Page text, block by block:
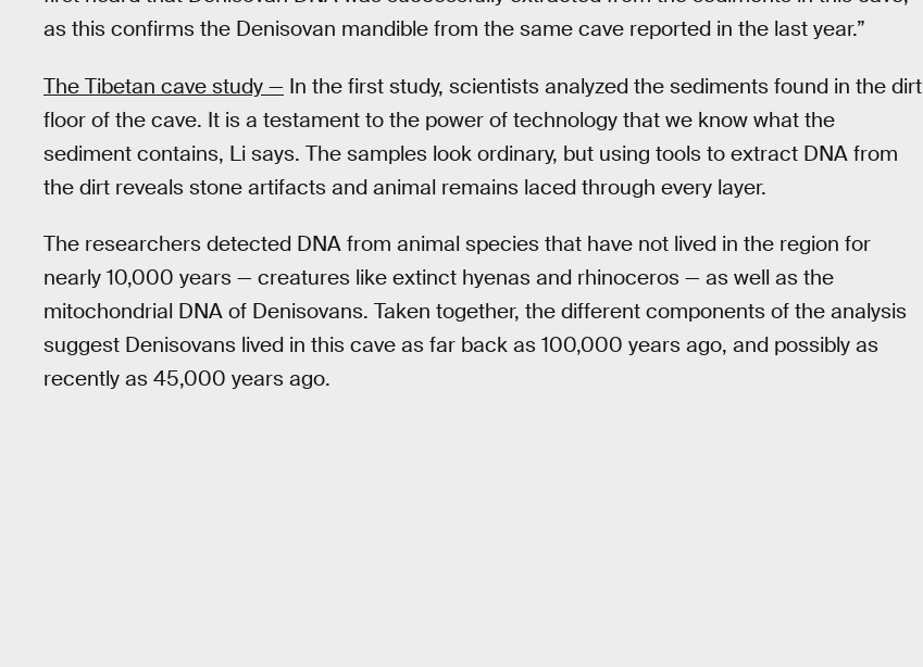
as this confirms the Denisovan mandible from the same cave reported in the last year.”
The Tibetan cave study — In the first study, scientists analyzed the sediments found in the dirt
floor of the cave. It is a testament to the power of technology that we know what the
sediment contains, Li says. The samples look ordinary, but using tools to extract DNA from
the dirt reveals stone artifacts and animal remains laced through every layer.
The researchers detected DNA from animal species that have not lived in the region for
nearly 10,000 years — creatures like extinct hyenas and rhinoceros — as well as the
mitochondrial DNA of Denisovans. Taken together, the different components of the analysis
suggest Denisovans lived in this cave as far back as 100,000 years ago, and possibly as
recently as 45,000 years ago.